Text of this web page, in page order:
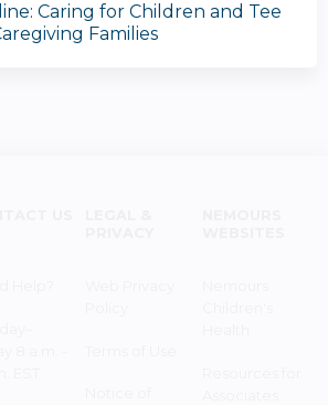
Caring for Children and Tee
Families